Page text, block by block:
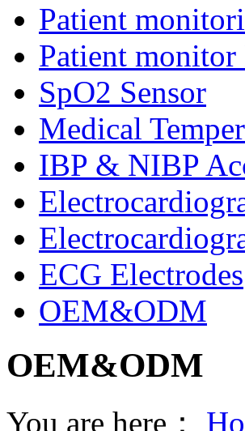
Patient
Patient monitor
SpO2 Sensor
Medical
IBP & NIBP
ECG Electrodes
OEM&ODM
OEM&ODM
You are here：